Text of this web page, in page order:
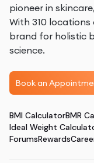
pioneer in
With 310 locations
brand for holistic
science.
Book an
BMI CalculatorBMR
Ideal Weight
ForumsRewards